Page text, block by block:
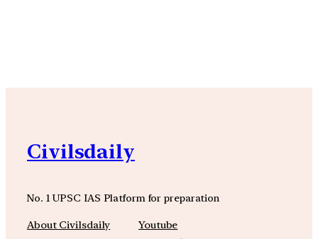
Civilsdaily
No. 1 UPSC IAS Platform for preparation
About Civilsdaily
Youtube